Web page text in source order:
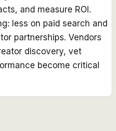
and measure ROI.
less on paid search and
partnerships. Vendors
discovery, vet
become critical